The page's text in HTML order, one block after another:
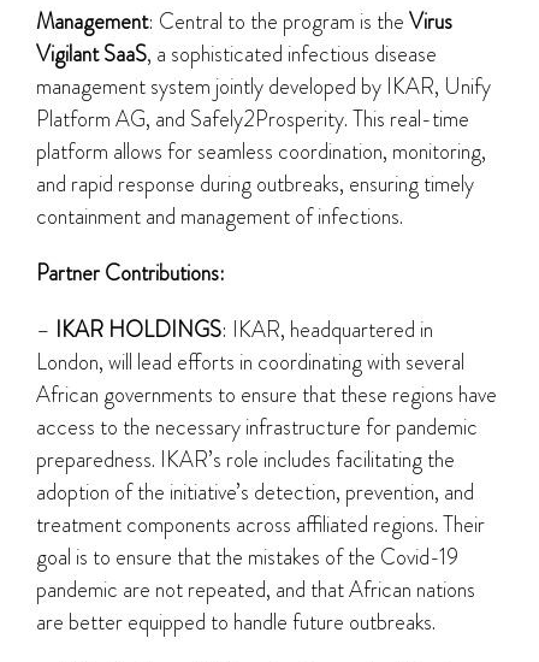
Management: Central to the program is theVirus
Vigilant SaaS, a sophisticated infectious disease
management system jointly developed by IKAR, Unify
Platform AG, and Safely2Prosperity. This real-time
platform allows for seamless coordination, monitoring,
and rapid response during outbreaks, ensuring timely
containment and management of infections.
Partner Contributions:
– IKAR HOLDINGS: IKAR, headquartered in
London, will lead efforts in coordinating with several
African governments to ensure that these regions have
access to the necessary infrastructure for pandemic
preparedness. IKAR’s role includes facilitating the
adoption of the initiative’s detection, prevention, and
treatment components across affiliated regions. Their
goal is to ensure that the mistakes of the Covid-19
pandemic are not repeated, and that African nations
are better equipped to handle future outbreaks.